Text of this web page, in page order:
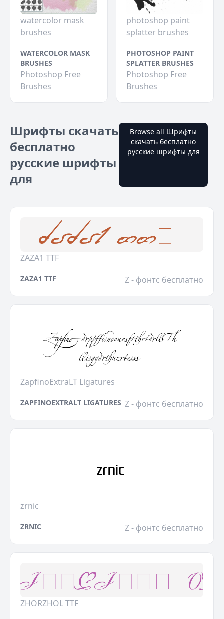
watercolor mask
brushes
WATERCOLOR MASK
BRUSHES
Photoshop Free
Brushes
photoshop paint
splatter brushes
PHOTOSHOP PAINT
SPLATTER BRUSHES
Photoshop Free
Brushes
Шрифты скачать
бесплатно
русские шрифты
для
Browse all Шрифты
скачать бесплатно
русские шрифты для
ZAZA1 TTF
ZAZA1 TTF Z - фонтс бесплатно
ZapfinoExtraLT Ligatures
ZAPFINOEXTRALT LIGATURES Z - фонтс бесплатно
zrnic
ZRNIC Z - фонтс бесплатно
ZHORZHOL TTF